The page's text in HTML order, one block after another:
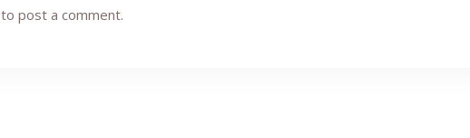
to post a comment.